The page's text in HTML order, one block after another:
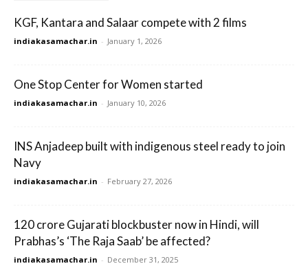
KGF, Kantara and Salaar compete with 2 films
indiakasamachar.in - January 1, 2026
One Stop Center for Women started
indiakasamachar.in - January 10, 2026
INS Anjadeep built with indigenous steel ready to join
Navy
indiakasamachar.in - February 27, 2026
120 crore Gujarati blockbuster now in Hindi, will
Prabhas’s ‘The Raja Saab’ be affected?
indiakasamachar.in - December 31, 2025